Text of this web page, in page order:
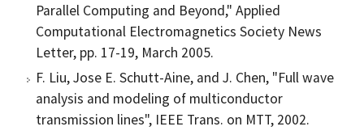
Parallel Computing and Beyond," Applied
Computational Electromagnetics Society News
Letter, pp. 17-19, March 2005.
F. Liu, Jose E. Schutt-Aine, and J. Chen, "Full wave
analysis and modeling of multiconductor
transmission lines", IEEE Trans. on MTT, 2002.